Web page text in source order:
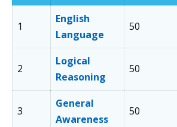
1
English
Language
50
2
Logical
Reasoning
50
3
General
Awareness
50